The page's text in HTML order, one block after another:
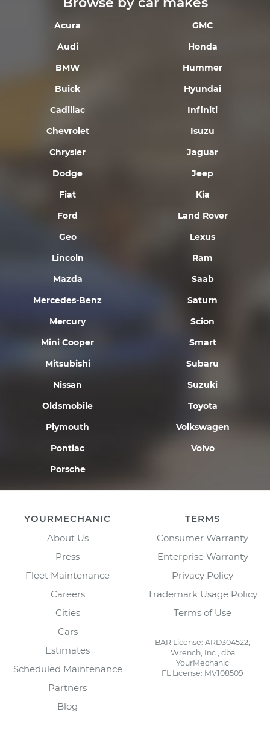
Acura
Audi
BMW
Buick
Cadillac
Chevrolet
Chrysler
Dodge
Fiat
Ford
Geo
GMC
Honda
Hummer
Hyundai
Infiniti
Isuzu
Jaguar
Jeep
Kia
Land Rover
Lexus
Lincoln
Mazda
Mercedes-Benz
Mercury
Mini Cooper
Mitsubishi
Nissan
Oldsmobile
Plymouth
Pontiac
Porsche
Ram
Saab
Saturn
Scion
Smart
Subaru
Suzuki
Toyota
Volkswagen
Volvo
YOURMECHANIC
About Us
Press
Fleet Maintenance
Careers
Cities
Cars
Estimates
Scheduled Maintenance
Partners
Blog
TERMS
Consumer Warranty
Enterprise Warranty
Privacy Policy
Trademark Usage Policy
Terms of Use
BAR License: ARD304522,
Wrench, Inc., dba
YourMechanic
FL License: MV108509